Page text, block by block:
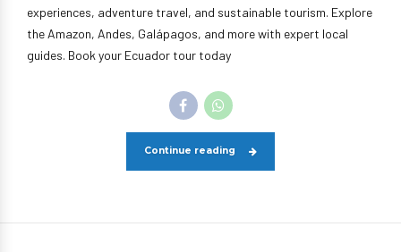
experiences, adventure travel, and sustainable tourism. Explore
the Amazon, Andes, Galápagos, and more with expert local
guides. Book your Ecuador tour today
Continue reading